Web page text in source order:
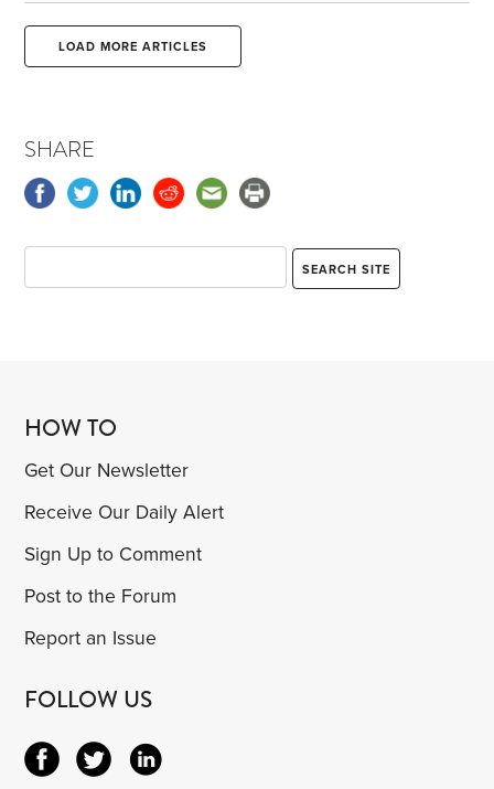
journey.Below are the daily net portfolio gains and
losses for the third and fourth weeks of last month.
municipal bond funds, two utility stocks and two
variable annuities.
LOAD MORE ARTICLES
SHARE
HOW TO
Get Our Newsletter
Receive Our Daily Alert
Sign Up to Comment
Post to the Forum
Report an Issue
FOLLOW US